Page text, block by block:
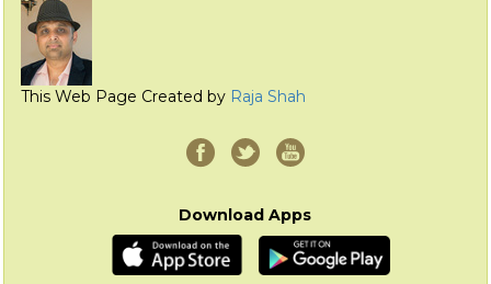
This Web Page Created by Raja Shah
Download Apps